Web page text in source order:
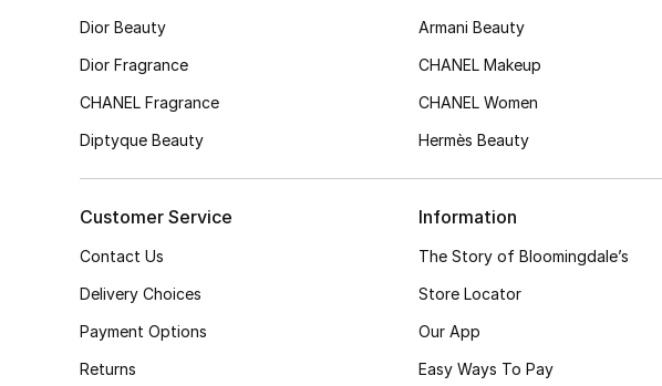
Dior Beauty
Dior Fragrance
CHANEL Fragrance
Diptyque Beauty
Armani Beauty
CHANEL Makeup
CHANEL Women
Hermès Beauty
Customer Service
Contact Us
Delivery Choices
Payment Options
Returns
Information
The Story of Bloomingdale’s
Store Locator
Our App
Easy Ways To Pay